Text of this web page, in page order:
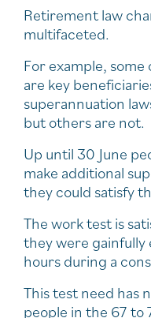
Retirement law
multifaceted.
For example,
are key
superannuation
but others are not.
Up until 30 June
make additional
they could satisfy
The work test is
they were gainfully
hours during a
This test need has
people in the 67 to